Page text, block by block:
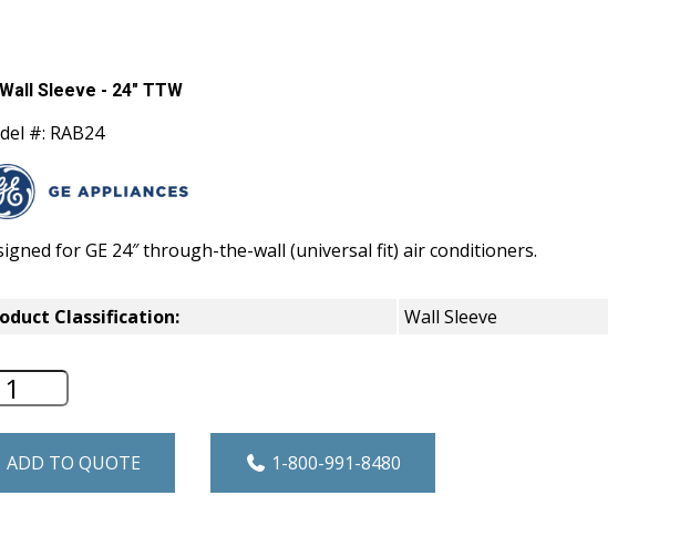
Wall Sleeve - 24" TTW
#: RAB24
for GE 24″ through-the-wall (universal fit) air conditioners.
Classification: Wall Sleeve
Wall Sleeve - 24" TTW quantity
ADD TO QUOTE 1-800-991-8480